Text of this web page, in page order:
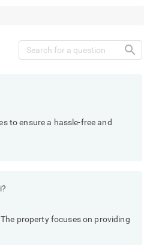
search
to ensure a hassle-free and
property focuses on providing